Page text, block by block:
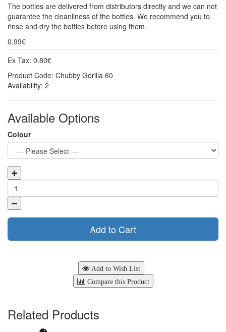
The bottles are delivered from distributors directly and we can not
guarantee the cleanliness of the bottles. We recommend you to
rinse and dry the bottles before using them.
0.99€
Ex Tax: 0.80€
Product Code: Chubby Gorilla 60
Availability: 2
Available Options
Colour
Add to Cart
Add to Wish List
Compare this Product
Related Products